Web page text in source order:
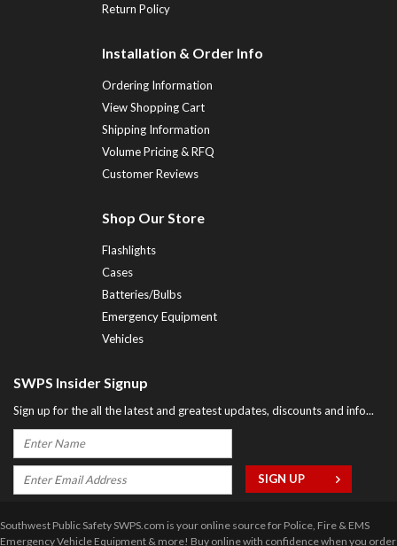
Return Policy
Installation & Order Info
Ordering Information
View Shopping Cart
Shipping Information
Volume Pricing & RFQ
Customer Reviews
Shop Our Store
Flashlights
Cases
Batteries/Bulbs
Emergency Equipment
Vehicles
SWPS Insider Signup
Sign up for the all the latest and greatest updates, discounts and info...
Southwest Public Safety SWPS.com is your online source for Police, Fire & EMS
Emergency Vehicle Equipment & more! Buy online with confidence when you order